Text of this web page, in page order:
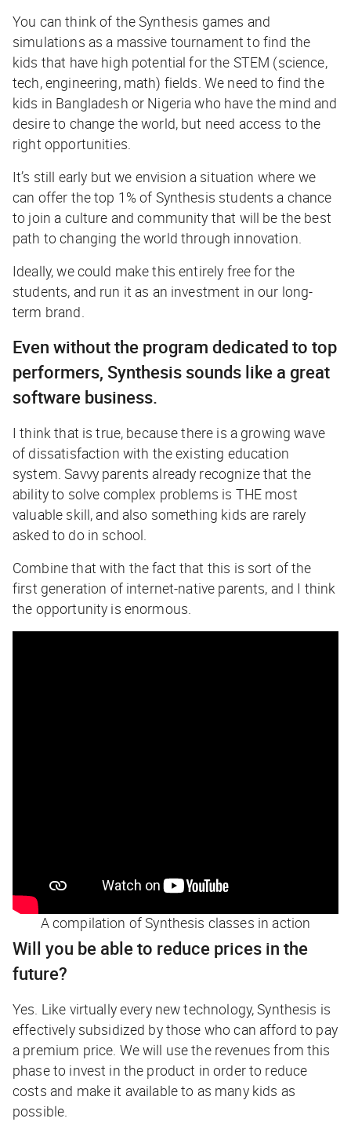
You can think of the Synthesis games and
simulations as a massive tournament to find the
kids that have high potential for the STEM (science,
tech, engineering, math) fields. We need to find the
kids in Bangladesh or Nigeria who have the mind and
desire to change the world, but need access to the
right opportunities.
It’s still early but we envision a situation where we
can offer the top 1% of Synthesis students a chance
to join a culture and community that will be the best
path to changing the world through innovation.
Ideally, we could make this entirely free for the
students, and run it as an investment in our long-
term brand.
Even without the program dedicated to top
performers, Synthesis sounds like a great
software business.
I think that is true, because there is a growing wave
of dissatisfaction with the existing education
system. Savvy parents already recognize that the
ability to solve complex problems is THE most
valuable skill, and also something kids are rarely
asked to do in school.
Combine that with the fact that this is sort of the
first generation of internet-native parents, and I think
the opportunity is enormous.
A compilation of Synthesis classes in action
Will you be able to reduce prices in the
future?
Yes. Like virtually every new technology, Synthesis is
effectively subsidized by those who can afford to pay
a premium price. We will use the revenues from this
phase to invest in the product in order to reduce
costs and make it available to as many kids as
possible.